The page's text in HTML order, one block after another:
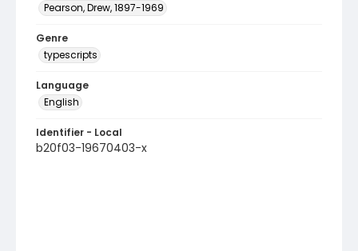
Pearson, Drew, 1897-1969
Genre
typescripts
Language
English
Identifier - Local
b20f03-19670403-x